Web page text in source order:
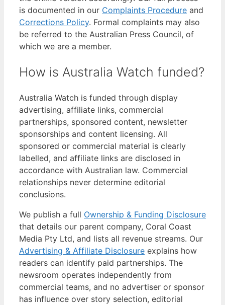
is documented in our Complaints Procedure and
Corrections Policy. Formal complaints may also
be referred to the Australian Press Council, of
which we are a member.
How is Australia Watch funded?
Australia Watch is funded through display
advertising, affiliate links, commercial
partnerships, sponsored content, newsletter
sponsorships and content licensing. All
sponsored or commercial material is clearly
labelled, and affiliate links are disclosed in
accordance with Australian law. Commercial
relationships never determine editorial
conclusions.
We publish a full Ownership & Funding Disclosure
that details our parent company, Coral Coast
Media Pty Ltd, and lists all revenue streams. Our
Advertising & Affiliate Disclosure explains how
readers can identify paid partnerships. The
newsroom operates independently from
commercial teams, and no advertiser or sponsor
has influence over story selection, editorial